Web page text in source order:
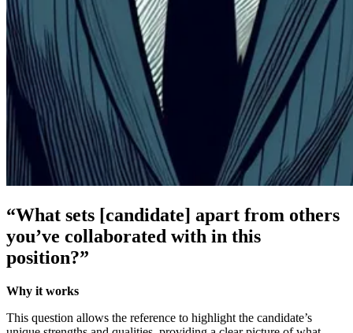
“What sets [candidate] apart from others
you’ve collaborated with in this
position?”
Why it works
This question allows the reference to highlight the candidate’s